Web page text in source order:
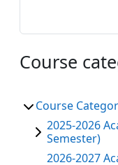
Course
Course
2025-2026
Semester)
2026-2027